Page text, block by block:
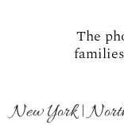
The
New York |